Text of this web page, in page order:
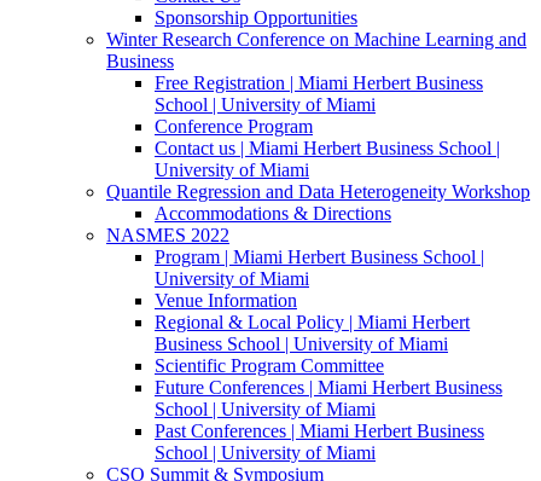
Sponsorship Opportunities
Winter Research Conference on Machine Learning and
Business
Free Registration | Miami Herbert Business
School | University of Miami
Conference Program
Contact us | Miami Herbert Business School |
University of Miami
Quantile Regression and Data Heterogeneity Workshop
Accommodations & Directions
NASMES 2022
Program | Miami Herbert Business School |
University of Miami
Venue Information
Regional & Local Policy | Miami Herbert
Business School | University of Miami
Scientific Program Committee
Future Conferences | Miami Herbert Business
School | University of Miami
Past Conferences | Miami Herbert Business
School | University of Miami
CSO Summit & Symposium